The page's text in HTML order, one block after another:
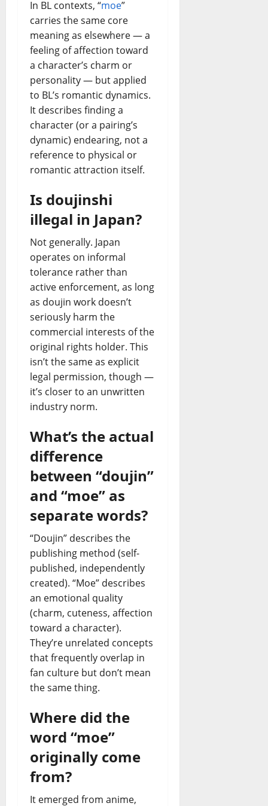
In BL contexts, “moe”
carries the same core
meaning as elsewhere — a
feeling of affection toward
a character’s charm or
personality — but applied
to BL’s romantic dynamics.
It describes finding a
character (or a pairing’s
dynamic) endearing, not a
reference to physical or
romantic attraction itself.
Is doujinshi
illegal in Japan?
Not generally. Japan
operates on informal
tolerance rather than
active enforcement, as long
as doujin work doesn’t
seriously harm the
commercial interests of the
original rights holder. This
isn’t the same as explicit
legal permission, though —
it’s closer to an unwritten
industry norm.
What’s the actual
difference
between “doujin”
and “moe” as
separate words?
“Doujin” describes the
publishing method (self-
published, independently
created). “Moe” describes
an emotional quality
(charm, cuteness, affection
toward a character).
They’re unrelated concepts
that frequently overlap in
fan culture but don’t mean
the same thing.
Where did the
word “moe”
originally come
from?
It emerged from anime,